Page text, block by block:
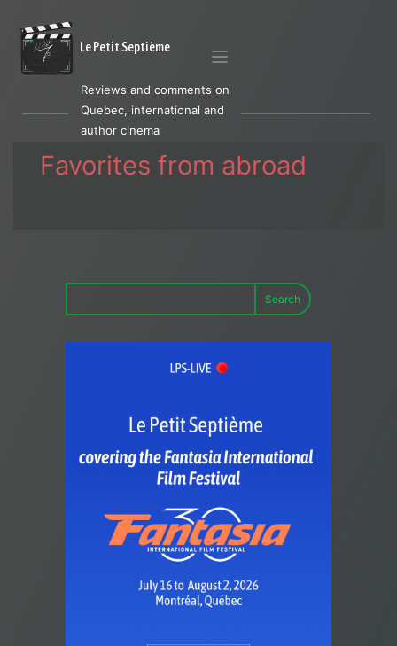
Le Petit Septième
Reviews and comments on
Quebec, international and
author cinema
Favorites from abroad
Search